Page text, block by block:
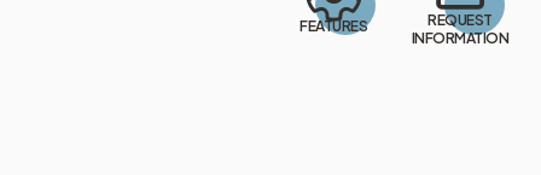
FEATURES
REQUEST
INFORMATION